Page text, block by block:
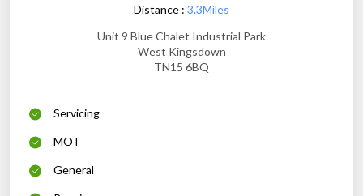
Distance : 3.3Miles
Unit 9 Blue Chalet Industrial Park
West Kingsdown
TN15 6BQ
Servicing
MOT
General